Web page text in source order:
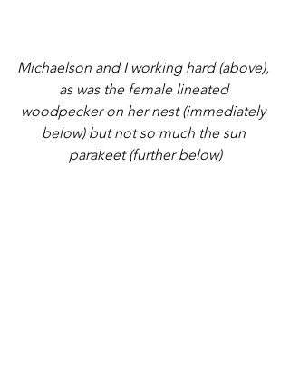
Michaelson and I working hard (above),
as was the female lineated
woodpecker on her nest (immediately
below) but not so much the sun
parakeet (further below)